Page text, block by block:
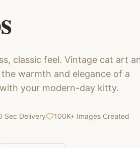
classic feel. Vintage cat art
warmth and elegance of a
your modern-day kitty.
Sec Delivery 100K+ Images Created